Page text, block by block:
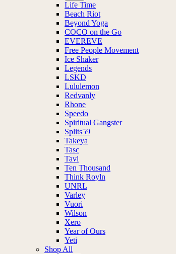
Life Time
Beach Riot
Beyond Yoga
COCO on the Go
EVEREVE
Free People Movement
Ice Shaker
Legends
LSKD
Lululemon
Redvanly
Rhone
Speedo
Spiritual Gangster
Splits59
Takeya
Tasc
Tavi
Ten Thousand
Think Royln
UNRL
Varley
Vuori
Wilson
Xero
Year of Ours
Yeti
Shop All